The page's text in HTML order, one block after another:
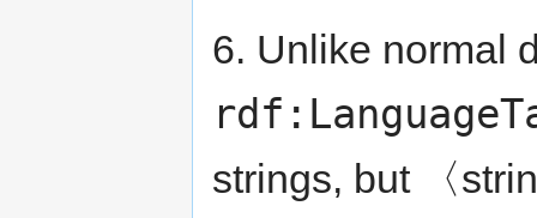
6. Unlike normal
strings, but 〈